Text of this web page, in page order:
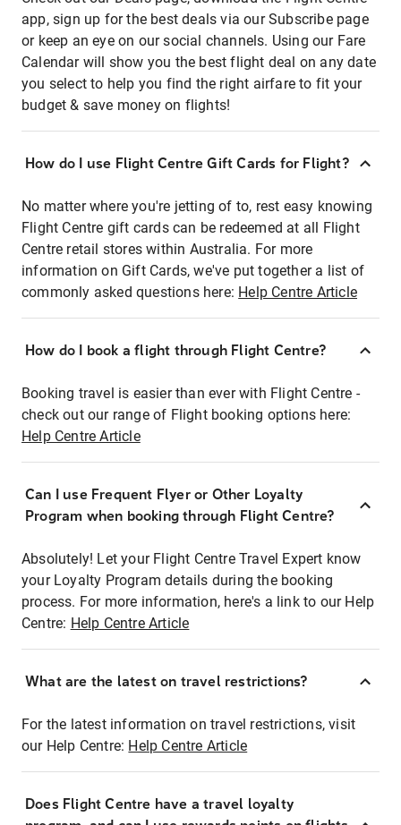
app, sign up for the best deals via our Subscribe page
or keep an eye on our social channels. Using our Fare
Calendar will show you the best flight deal on any date
you select to help you find the right airfare to fit your
budget & save money on flights!
How do I use Flight Centre Gift Cards for Flight?
No matter where you're jetting of to, rest easy knowing
Flight Centre gift cards can be redeemed at all Flight
Centre retail stores within Australia. For more
information on Gift Cards, we've put together a list of
commonly asked questions here: Help Centre Article
How do I book a flight through Flight Centre?
Booking travel is easier than ever with Flight Centre -
check out our range of Flight booking options here:
Help Centre Article
Can I use Frequent Flyer or Other Loyalty
Program when booking through Flight Centre?
Absolutely! Let your Flight Centre Travel Expert know
your Loyalty Program details during the booking
process. For more information, here's a link to our Help
Centre: Help Centre Article
What are the latest on travel restrictions?
For the latest information on travel restrictions, visit
our Help Centre: Help Centre Article
Does Flight Centre have a travel loyalty